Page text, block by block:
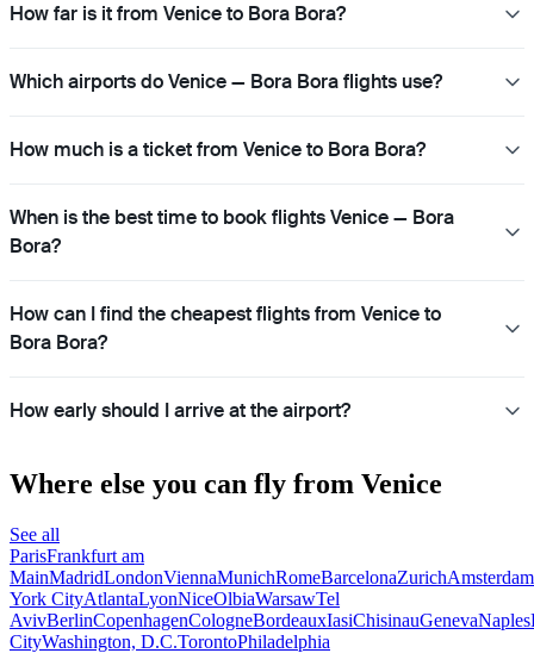
How far is it from Venice to Bora Bora?
Which airports do Venice — Bora Bora flights use?
How much is a ticket from Venice to Bora Bora?
When is the best time to book flights Venice — Bora
Bora?
How can I find the cheapest flights from Venice to
Bora Bora?
How early should I arrive at the airport?
Where else you can fly from Venice
See all
ParisFrankfurt am
MainMadridLondonViennaMunichRomeBarcelonaZurichAmsterdam
York CityAtlantaLyonNiceOlbiaWarsawTel
AvivBerlinCopenhagenCologneBordeauxIasiChisinauGenevaNaples
CityWashington, D.C.TorontoPhiladelphia